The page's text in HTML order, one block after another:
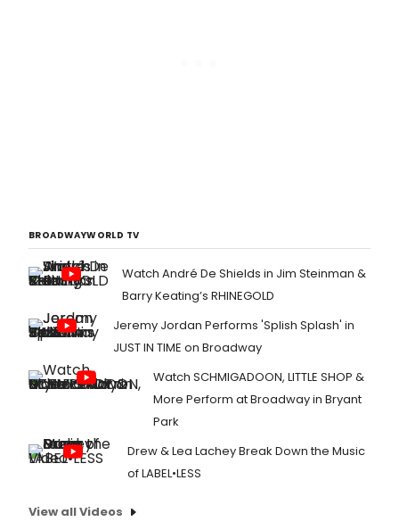
BROADWAYWORLD TV
Watch André De Shields in Jim Steinman &
Barry Keating’s RHINEGOLD
Jeremy Jordan Performs 'Splish Splash' in
JUST IN TIME on Broadway
Watch SCHMIGADOON, LITTLE SHOP &
More Perform at Broadway in Bryant
Park
Drew & Lea Lachey Break Down the Music
of LABEL•LESS
View all Videos